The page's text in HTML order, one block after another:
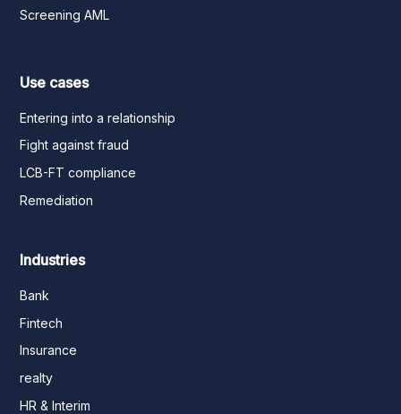
Screening AML
Use cases
Entering into a relationship
Fight against fraud
LCB-FT compliance
Remediation
Industries
Bank
Fintech
Insurance
realty
HR & Interim